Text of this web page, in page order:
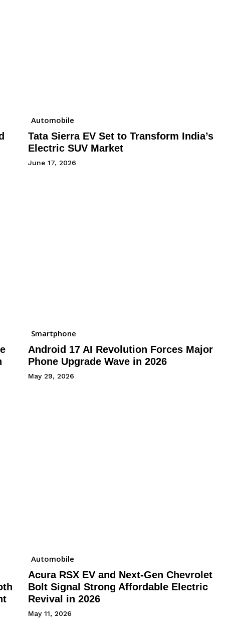
Automobile
Tata Sierra EV Set to Transform India’s
Electric SUV Market
June 17, 2026
Smartphone
Android 17 AI Revolution Forces Major
Phone Upgrade Wave in 2026
May 29, 2026
Automobile
Acura RSX EV and Next-Gen Chevrolet
Bolt Signal Strong Affordable Electric
Revival in 2026
May 11, 2026